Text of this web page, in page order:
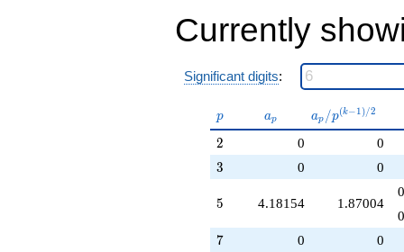
-4.24264i
q^{95}
+3.76127i
q^{97}
+O(q^{100})
Currently
Significant digits:
p
p a_p
ap
a_p /
p^{(k-
ap /p(k−1)/2
2
2 0 0
3
3 0 0
5
5 4.18154 1.87004
7
7 0 0